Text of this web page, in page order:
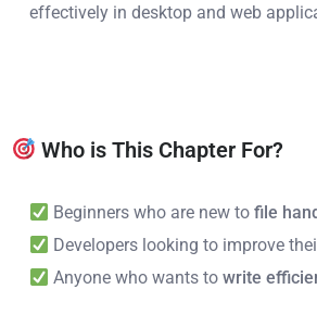
effectively in desktop and web
Who is This Chapter For?
Beginners who are new tofile
Developers looking to improve
Anyone who wants towrite